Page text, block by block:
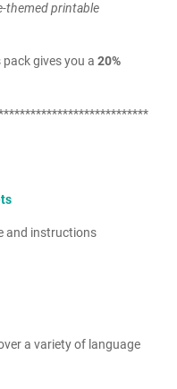
themed printable
gives you a 20%
and instructions
a variety of language